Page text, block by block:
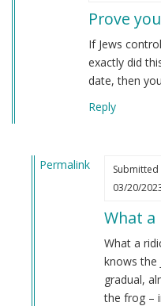
Prove
If Jews
exactly did
date, then
Reply
Permalink
Submitted
03/20/
What
What a
knows the
gradual,
the frog –